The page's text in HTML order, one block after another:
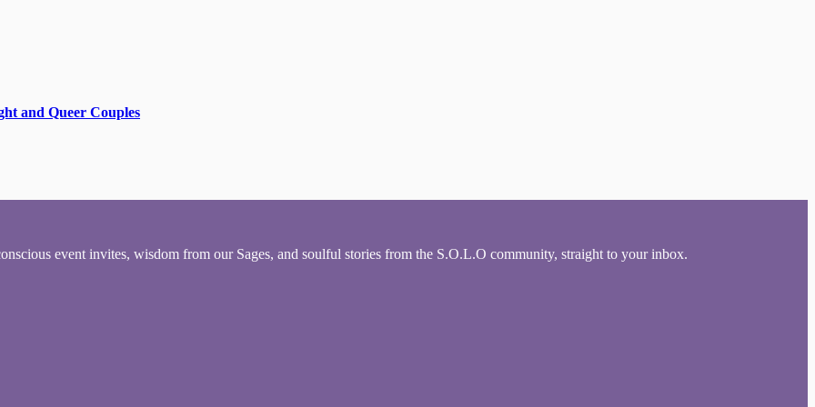
and Queer Couples
event invites, wisdom from our Sages, and soulful stories from the S.O.L.O community, straight to your inbox.